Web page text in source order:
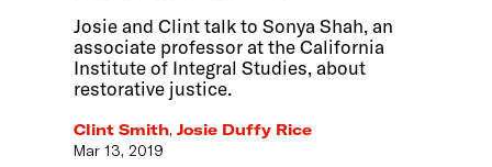
Josie and Clint talk to Sonya Shah, an
associate professor at the California
Institute of Integral Studies, about
restorative justice.
Clint Smith,Josie Duffy Rice
Mar 13, 2019